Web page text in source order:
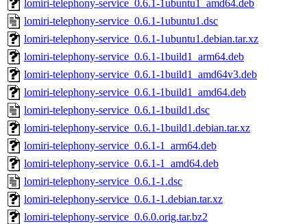
lomiri-telephony-service_0.6.1-1ubuntu1_amd64.deb
lomiri-telephony-service_0.6.1-1ubuntu1.dsc
lomiri-telephony-service_0.6.1-1ubuntu1.debian.tar.xz
lomiri-telephony-service_0.6.1-1build1_arm64.deb
lomiri-telephony-service_0.6.1-1build1_amd64v3.deb
lomiri-telephony-service_0.6.1-1build1_amd64.deb
lomiri-telephony-service_0.6.1-1build1.dsc
lomiri-telephony-service_0.6.1-1build1.debian.tar.xz
lomiri-telephony-service_0.6.1-1_arm64.deb
lomiri-telephony-service_0.6.1-1_amd64.deb
lomiri-telephony-service_0.6.1-1.dsc
lomiri-telephony-service_0.6.1-1.debian.tar.xz
lomiri-telephony-service_0.6.0.orig.tar.bz2